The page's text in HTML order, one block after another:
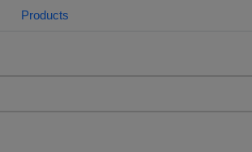
Products